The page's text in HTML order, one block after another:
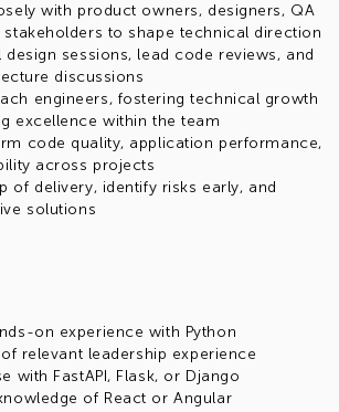
with product owners, designers, QA
stakeholders to shape technical direction
design sessions, lead code reviews, and
discussions
engineers, fostering technical growth
excellence within the team
code quality, application performance,
across projects
of delivery, identify risks early, and
solutions
on experience with Python
relevant leadership experience
with FastAPI, Flask, or Django
of React or Angular